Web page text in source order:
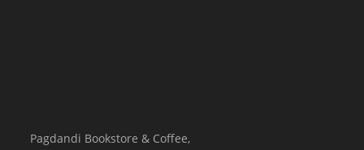
Pagdandi Bookstore & Coffee,